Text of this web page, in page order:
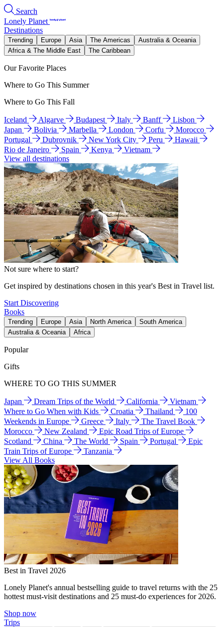
Search
Lonely Planet
Destinations
Trending Europe Asia The Americas
Australia & Oceania
Africa & The Middle East
The Caribbean
Our Favorite Places
Where to Go This Summer
Where to Go This Fall
Iceland Algarve Budapest Italy Banff
Lisbon
Japan
Bolivia Marbella London Corfu
Morocco
Portugal
Dubrovnik New York City Peru
Hawaii
Rio de Janeiro
Spain Kenya
Vietnam
View all destinations
Not sure where to start?
Get inspired by destinations chosen in this year's Best in Travel list.
Start Discovering
Books
Trending Europe Asia North America
South America
Australia & Oceania
Africa
Popular
Gifts
WHERE TO GO THIS SUMMER
Japan Dream Trips of the World California
Vietnam
Where to Go When with Kids
Croatia Thailand
100
Weekends in Europe
Greece Italy
The Travel Book
Morocco
New Zealand
Epic Road Trips of Europe
Scotland
China The World Spain Portugal
Epic
Train Trips of Europe
Tanzania
View All Books
Best in Travel 2026
Lonely Planet's annual bestselling guide to travel returns with the 25
hottest must-visit destinations and 25 must-do experiences for 2026.
Shop now
Trips